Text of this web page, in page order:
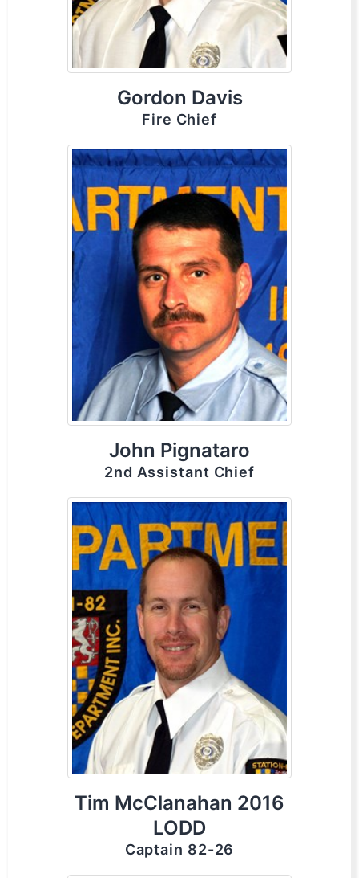
Gordon Davis
Fire Chief
John Pignataro
2nd Assistant Chief
Tim McClanahan 2016
LODD
Captain 82-26